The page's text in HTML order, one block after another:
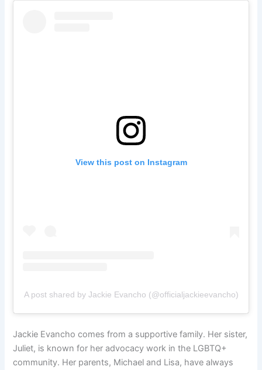
View this post on Instagram
A post shared by Jackie Evancho (@officialjackieevancho)
Jackie Evancho comes from a supportive family. Her sister,
Juliet, is known for her advocacy work in the LGBTQ+
community. Her parents, Michael and Lisa, have always